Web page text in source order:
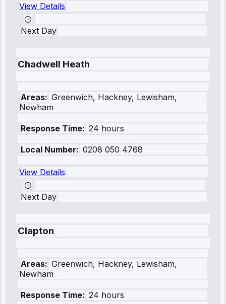
View Details
Next Day
Chadwell Heath
Areas: Greenwich, Hackney, Lewisham,
Newham
Response Time: 24 hours
Local Number: 0208 050 4768
View Details
Next Day
Clapton
Areas: Greenwich, Hackney, Lewisham,
Newham
Response Time: 24 hours